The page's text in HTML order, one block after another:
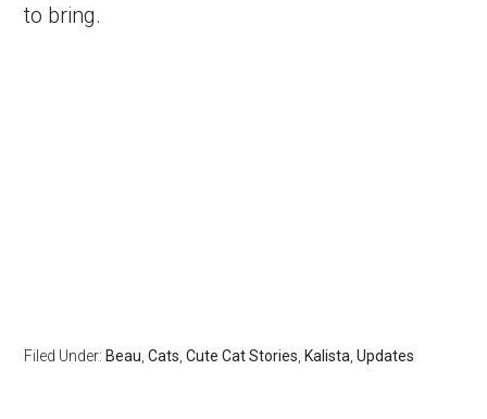
to bring.
Filed Under: Beau ,Cats ,Cute Cat Stories Kalista ,Updates